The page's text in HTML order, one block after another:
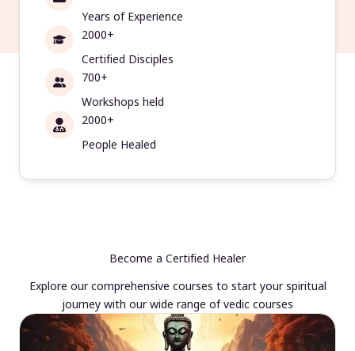
Years of Experience
2000+
Certified Disciples
700+
Workshops held
2000+
People Healed
Become a Certified Healer
Explore our comprehensive courses to start your spiritual
journey with our wide range of vedic courses